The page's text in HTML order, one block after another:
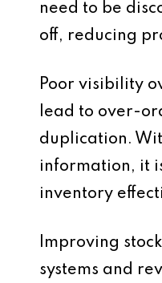
need to be
off, reducing
Poor visibility
lead to over-
duplication.
information, it
inventory
Improving
systems and